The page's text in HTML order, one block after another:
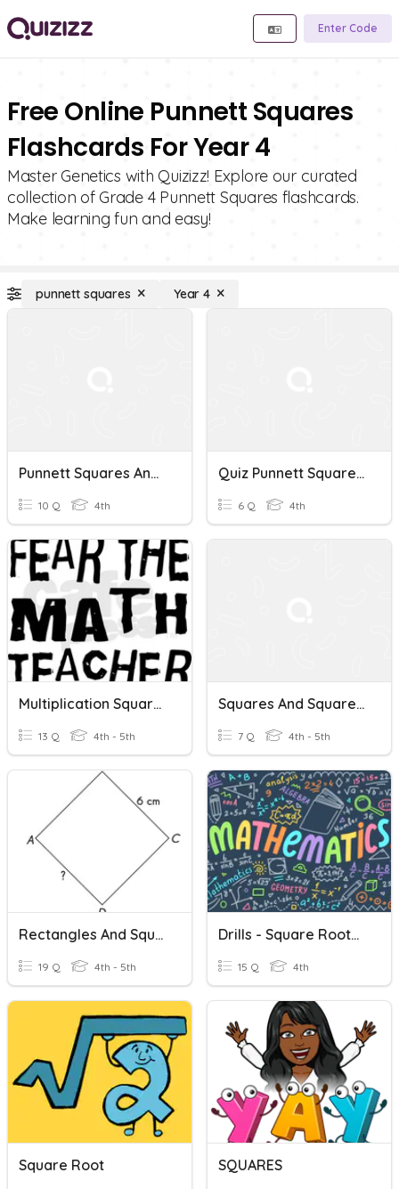
Enter Code
Free Online Punnett Squares
Flashcards For Year 4
Master Genetics with Quizizz! Explore our curated
collection of Grade 4 Punnett Squares flashcards.
Make learning fun and easy!
punnett squares Year 4
Punnett Squares And Heredity
10 Q 4th
Quiz Punnett Squares Continued P. B
6 Q 4th
Multiplication Squares
13 Q 4th - 5th
Squares And Square Root
7 Q 4th - 5th
Rectangles And Squares
19 Q 4th - 5th
Drills - Square Root/Squared Numbers
15 Q 4th
Square Root SQUARES